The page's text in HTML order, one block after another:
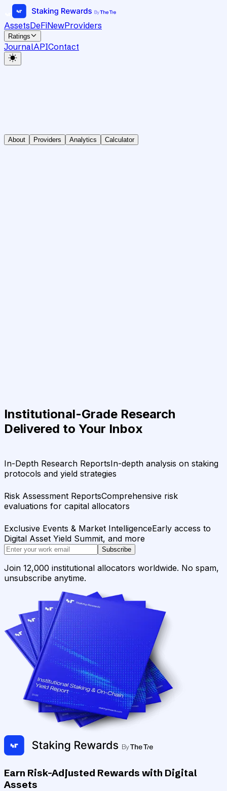
AssetsDeFiNewProviders
Ratings
JournalAPIContact
About Providers Analytics Calculator
Institutional-Grade Research
Delivered to Your Inbox
In-Depth Research ReportsIn-depth analysis on staking
protocols and yield strategies
Risk Assessment ReportsComprehensive risk
evaluations for capital allocators
Exclusive Events & Market IntelligenceEarly access to
Digital Asset Yield Summit, and more
Subscribe
Join 12,000 institutional allocators worldwide. No spam,
unsubscribe anytime.
Earn Risk-Adjusted Rewards with Digital
Assets